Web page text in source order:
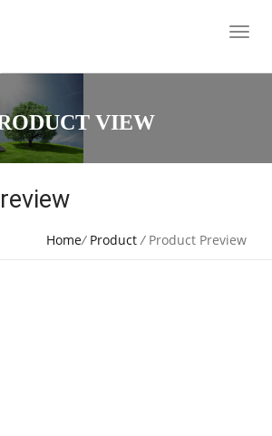
VIEW
Home/ Product /Product Preview